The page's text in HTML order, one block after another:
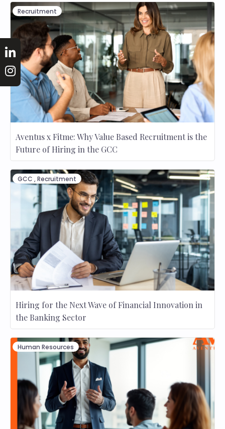
Recruitment
Aventus x Fitme: Why Value Based Recruitment is the
Future of Hiring in the GCC
GCC ,Recruitment
Hiring for the Next Wave of Financial Innovation in
the Banking Sector
Human Resources